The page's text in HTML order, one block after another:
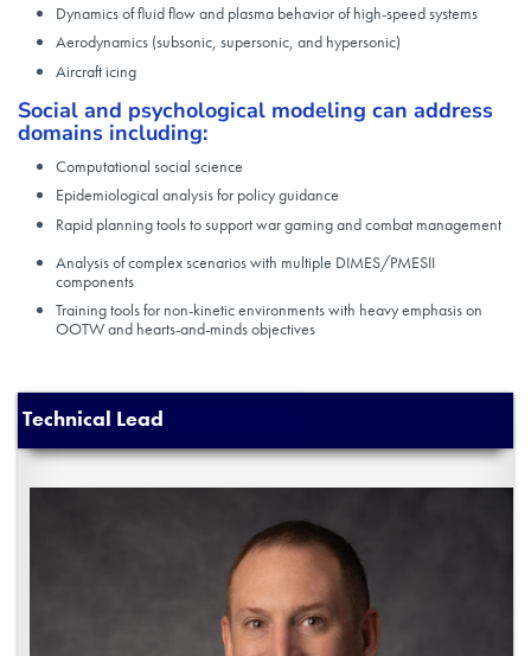
Dynamics of fluid flow and plasma behavior of high-speed systems
Aerodynamics (subsonic, supersonic, and hypersonic)
Aircraft icing
Social and psychological modeling can address
domains including:
Computational social science
Epidemiological analysis for policy guidance
Rapid planning tools to support war gaming and combat management
Analysis of complex scenarios with multiple DIMES/PMESII
components
Training tools for non-kinetic environments with heavy emphasis on
OOTW and hearts-and-minds objectives
Technical Lead